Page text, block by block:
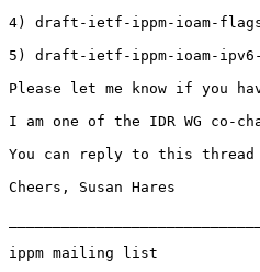
4) draft-ietf-ippm-ioam-
5) draft-ietf-ippm-ioam-
Please let me know if you
I am one of the IDR WG co-
You can reply to this
Cheers, Susan Hares
ippm mailing list